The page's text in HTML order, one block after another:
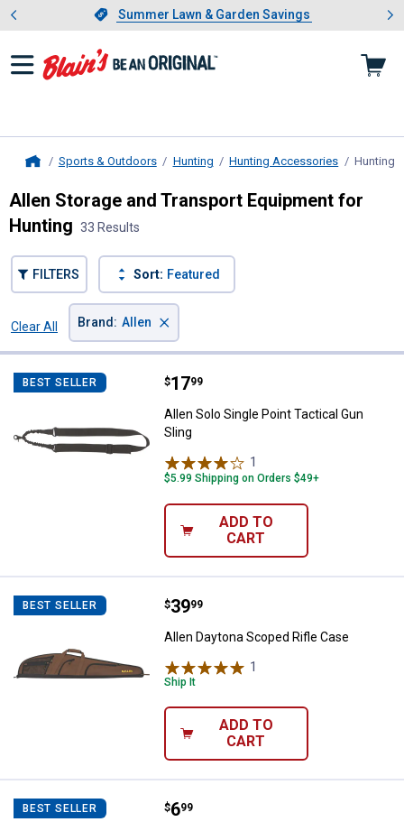
Slide 1 of 4.Summer Lawn & Garden Savings
Summer Lawn & Garden Savings
Showing slide 1 of 4: Summer
Sports & Outdoors Hunting Hunting Accessories Hunting
Allen Storage and Transport Equipment for
Hunting 33 Results
FILTERS Sort: Featured
Clear All
Brand : Allen ×
BEST SELLER Allen Solo Single Point Tactical
Price:
$17
. 99
Allen Solo Single Point Tactical Gun
Sling
1
$5.99 Shipping on Orders $49+
ADD TO
CART
BEST SELLER Allen Daytona Scoped Rifle Case
Price:
$39
. 99
Allen Daytona Scoped Rifle Case
1
Ship It
ADD TO
CART
BEST SELLER Allen Rifle Cartridge Buttstock
Price:
$6
. 99